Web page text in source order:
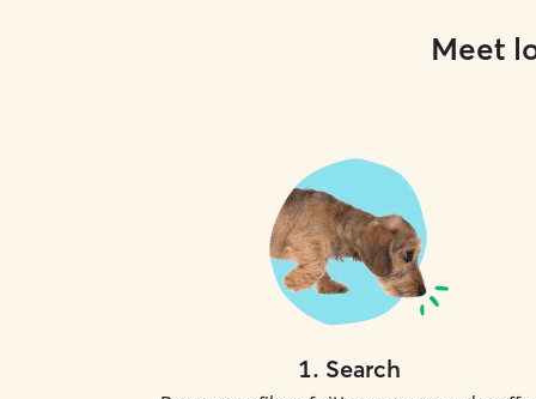
Meet
1. Search